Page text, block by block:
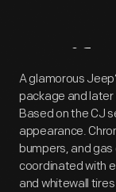
A glamorous
package and
Based on the CJ
appearance.
bumpers, and
coordinated with
and whitewall